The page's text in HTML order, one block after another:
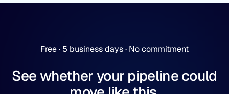
Free · 5 business days · No commitment
See whether your pipeline could